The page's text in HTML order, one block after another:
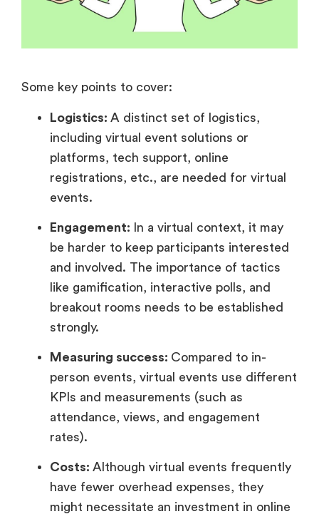
Some key points to cover:
Logistics: A distinct set of logistics,
including virtual event solutions or
platforms, tech support, online
registrations, etc., are needed for virtual
events.
Engagement:
In a virtual context, it may
be harder to keep participants interested
and involved. The importance of tactics
like gamification, interactive polls, and
breakout rooms needs to be established
strongly.
Measuring success: Compared to in-
person events, virtual events use different
KPIs and measurements (such as
attendance, views, and engagement
rates).
Costs: Although virtual events frequently
have fewer overhead expenses, they
might necessitate an investment in online